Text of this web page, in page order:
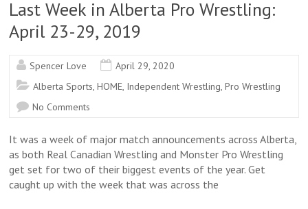
Last Week in Alberta Pro Wrestling:
April 23-29, 2019
Spencer Love
April 29, 2020
Alberta Sports,HOME, Independent Wrestling,Pro Wrestling
No Comments
It was a week of major match announcements across Alberta,
as both Real Canadian Wrestling and Monster Pro Wrestling
get set for two of their biggest events of the year. Get
caught up with the week that was across the